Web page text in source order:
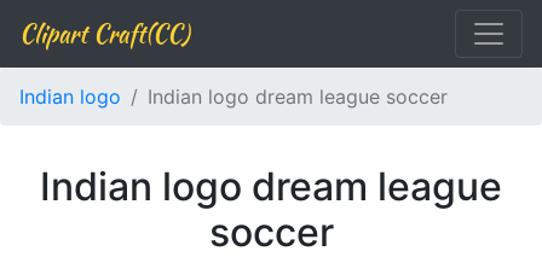
Clipart Craft(CC)
Indian logo Indian logo dream league soccer
Indian logo dream league
soccer